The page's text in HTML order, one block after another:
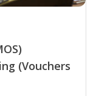
(Vouchers